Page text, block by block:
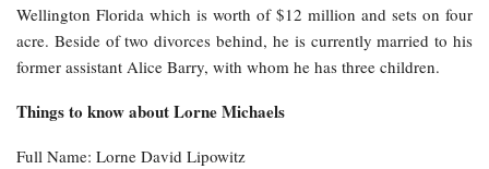
Wellington Florida which is worth of $12 million and sets on four
acre. Beside of two divorces behind, he is currently married to his
former assistant Alice Barry, with whom he has three children.
Things to know about Lorne Michaels
Full Name: Lorne David Lipowitz